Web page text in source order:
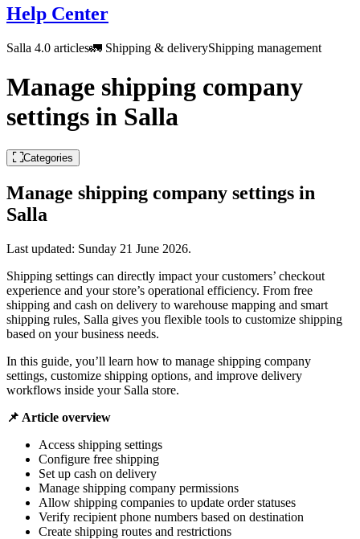
Help Center
Salla 4.0 articles🚛 Shipping & deliveryShipping management
Manage shipping company
settings in Salla
Categories
Manage shipping company settings in
Salla
Last updated: Sunday 21 June 2026.
Shipping settings can directly impact your customers’ checkout
experience and your store’s operational efficiency. From free
shipping and cash on delivery to warehouse mapping and smart
shipping rules, Salla gives you flexible tools to customize shipping
based on your business needs.
In this guide, you’ll learn how to manage shipping company
settings, customize shipping options, and improve delivery
workflows inside your Salla store.
📌 Article overview
Access shipping settings
Configure free shipping
Set up cash on delivery
Manage shipping company permissions
Allow shipping companies to update order statuses
Verify recipient phone numbers based on destination
Create shipping routes and restrictions